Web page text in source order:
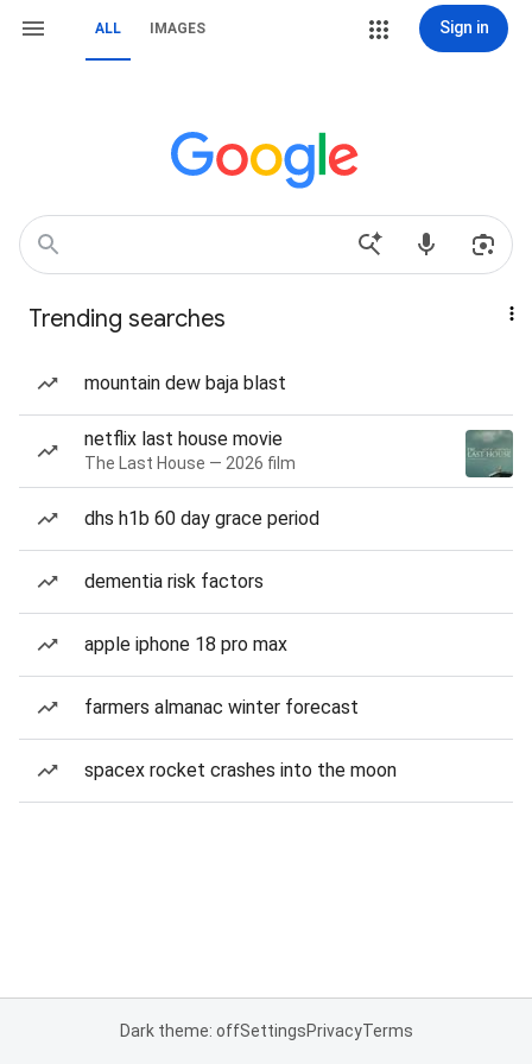
ALL IMAGES Sign in
Trending searches
mountain dew baja blast
netflix last house movie
The Last House — 2026 film
dhs h1b 60 day grace period
dementia risk factors
apple iphone 18 pro max
farmers almanac winter forecast
spacex rocket crashes into the moon
Dark theme: offSettingsPrivacyTerms